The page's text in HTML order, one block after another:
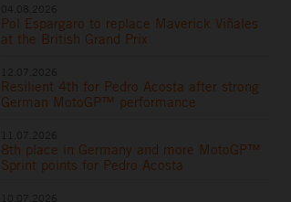
Pol Espargaro to replace Maverick Viñales
at the British Grand Prix
Resilient 4th for Pedro Acosta after strong
German MotoGP™ performance
8th place in Germany and more MotoGP™
Sprint points for Pedro Acosta